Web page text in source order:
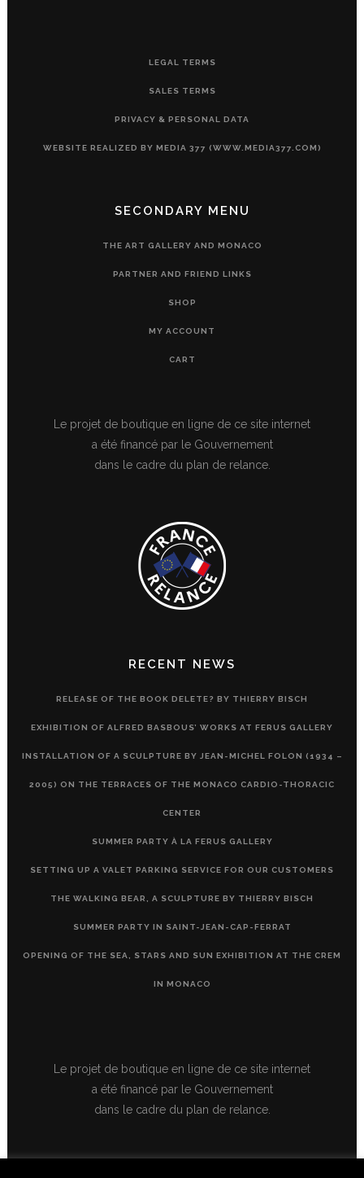
LEGAL TERMS
SALES TERMS
PRIVACY & PERSONAL DATA
WEBSITE REALIZED BY MEDIA 377 (WWW.MEDIA377.COM)
SECONDARY MENU
THE ART GALLERY AND MONACO
PARTNER AND FRIEND LINKS
SHOP
MY ACCOUNT
CART
Le projet de boutique en ligne de ce site internet
a été financé par le Gouvernement
dans le cadre du plan de relance.
RECENT NEWS
RELEASE OF THE BOOK DELETE? BY THIERRY BISCH
EXHIBITION OF ALFRED BASBOUS’ WORKS AT FERUS GALLERY
INSTALLATION OF A SCULPTURE BY JEAN-MICHEL FOLON (1934 –
2005) ON THE TERRACES OF THE MONACO CARDIO-THORACIC
CENTER
SUMMER PARTY À LA FERUS GALLERY
SETTING UP A VALET PARKING SERVICE FOR OUR CUSTOMERS
THE WALKING BEAR, A SCULPTURE BY THIERRY BISCH
SUMMER PARTY IN SAINT-JEAN-CAP-FERRAT
OPENING OF THE SEA, STARS AND SUN EXHIBITION AT THE CREM
IN MONACO
Le projet de boutique en ligne de ce site internet
a été financé par le Gouvernement
dans le cadre du plan de relance.